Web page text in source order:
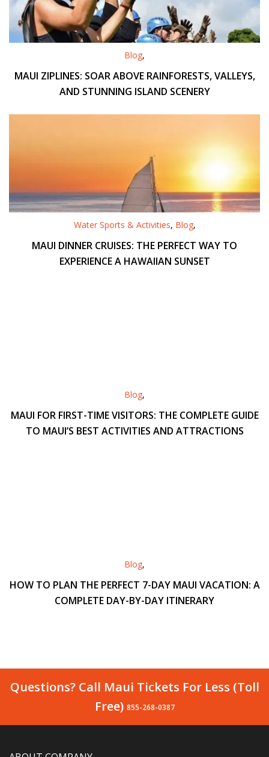
Blog,
MAUI ZIPLINES: SOAR ABOVE RAINFORESTS, VALLEYS,
AND STUNNING ISLAND SCENERY
Water Sports & Activities, Blog,
MAUI DINNER CRUISES: THE PERFECT WAY TO
EXPERIENCE A HAWAIIAN SUNSET
Blog,
MAUI FOR FIRST-TIME VISITORS: THE COMPLETE GUIDE
TO MAUI’S BEST ACTIVITIES AND ATTRACTIONS
Blog,
HOW TO PLAN THE PERFECT 7-DAY MAUI VACATION: A
COMPLETE DAY-BY-DAY ITINERARY
Questions? Call Maui Tickets For Less (Toll
Free) 855-268-0387